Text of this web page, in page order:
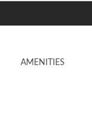
AMENITIES